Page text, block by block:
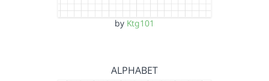
by Ktg101
ALPHABET